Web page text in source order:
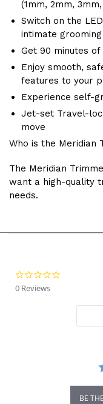
(1mm, 2mm,
Switch on the
intimate grooming
Get 90 minutes
Enjoy smooth,
features to your
Experience self-
Jet-set Travel-
move
Who is the Meridian
The Meridian
want a high-quality
needs.
0 Reviews
BE